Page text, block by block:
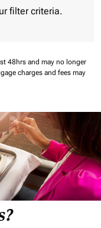
filter criteria.
48hrs and may no longer
charges and fees may